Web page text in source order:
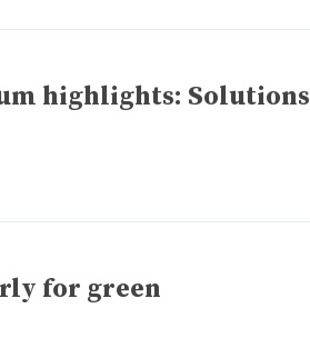
highlights:
for green